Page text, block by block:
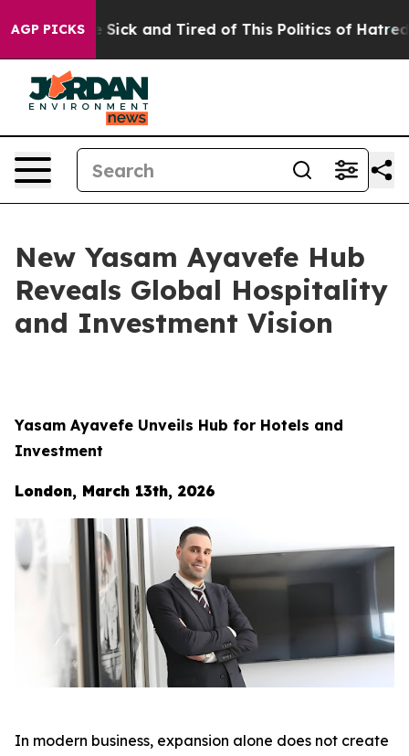
AGP PICKS
Are Sick and Tired of This Politics of Hatred” The
New Yasam Ayavefe Hub
Reveals Global Hospitality
and Investment Vision
Yasam Ayavefe Unveils Hub for Hotels and
Investment
London, March 13th, 2026
In modern business, expansion alone does not create